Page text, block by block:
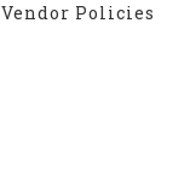
Vendor Policies